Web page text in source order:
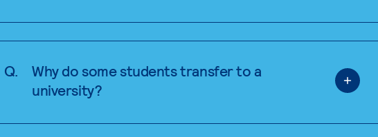
Q.
Why do some students transfer to a
university?